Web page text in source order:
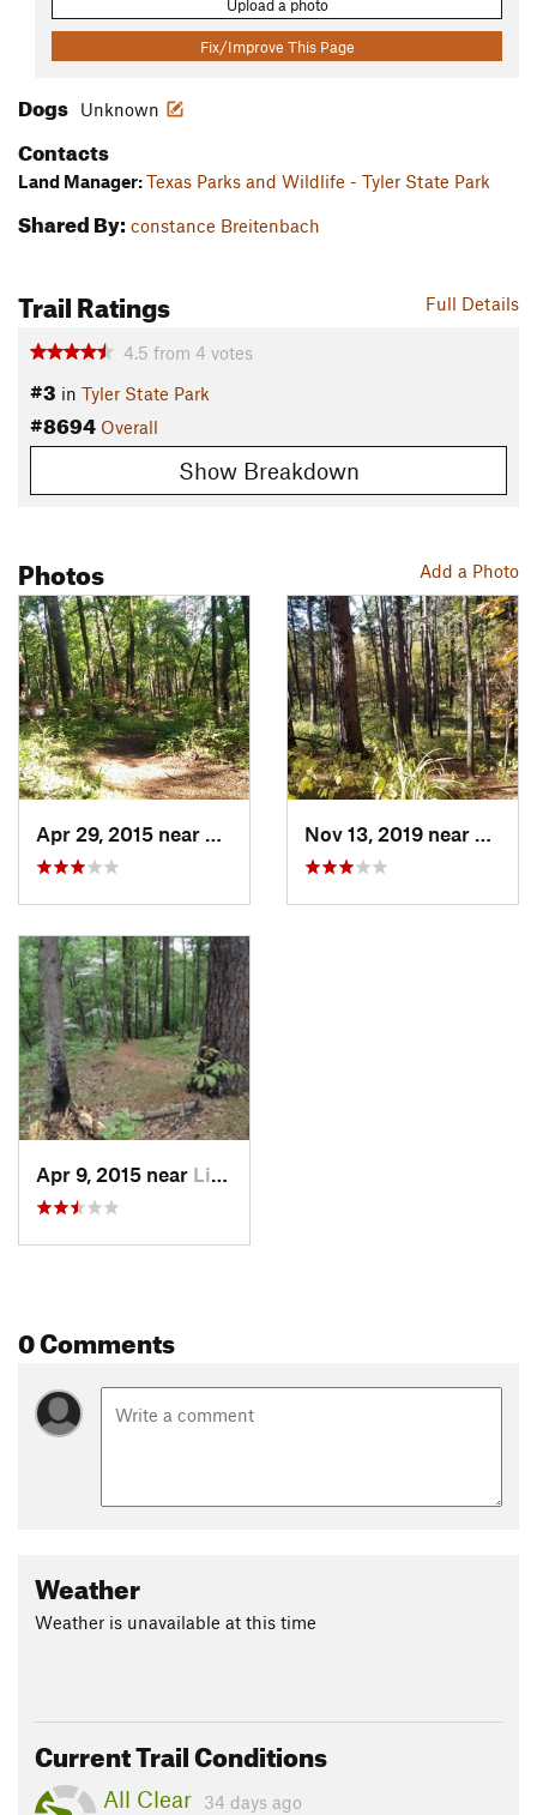
Upload a photo
Fix/Improve This Page
Dogs Unknown
Contacts
Land Manager:Texas Parks and Wildlife - Tyler State Park
Shared By: constance Breitenbach
Full Details
Trail Ratings
4.5 from 4 votes
#3 in Tyler State Park
#8694 Overall
Show Breakdown
Add a Photo
Photos
Apr 29, 2015 near
Lindale, TX Nov 13, 2019 near
Apr 9, 2015 near Lindale, TX
0 Comments
Weather
Weather is unavailable at this time
Current Trail Conditions
All Clear
34 days ago